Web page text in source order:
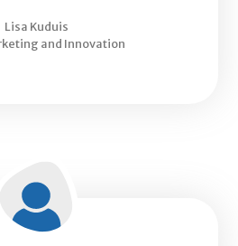
Lisa Kuduis
and Innovation